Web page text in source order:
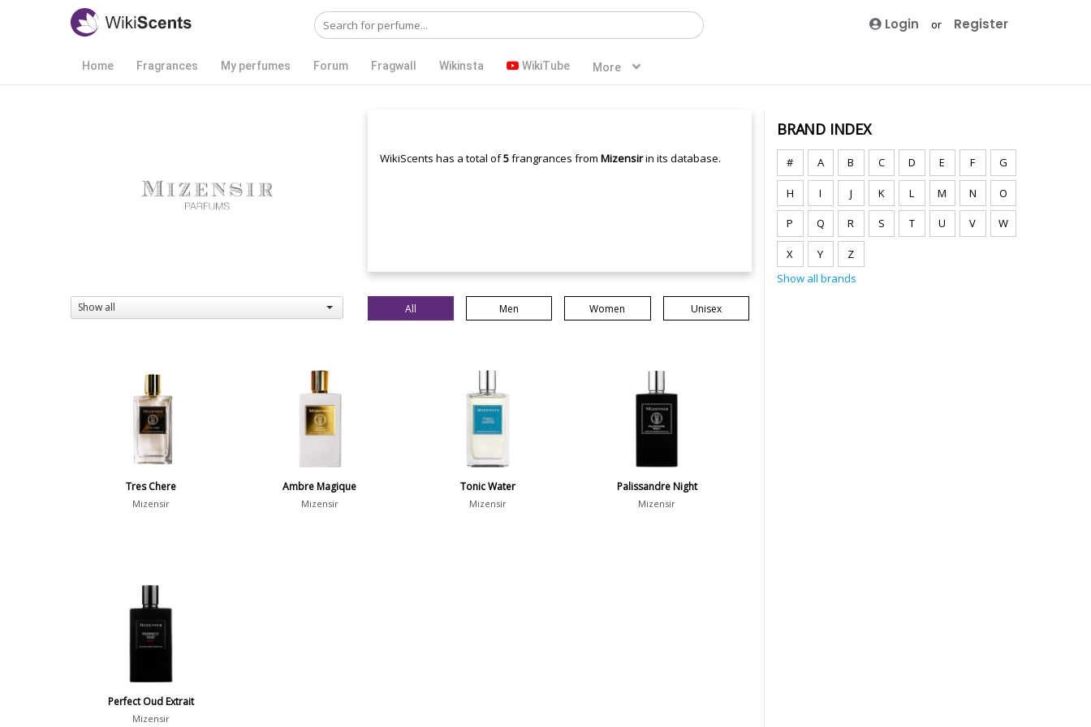
Login or Register
Home Fragrances My perfumes Forum Fragwall Wikinsta WikiTube More
WikiScents has a total of5frangrances from Mizensirin its database.
Show all All Men Women Unisex
Tres Chere
Mizensir
Ambre Magique
Mizensir
Tonic Water
Mizensir
Palissandre Night
Mizensir
Perfect Oud Extrait
Mizensir
BRAND INDEX
# A B C D E F G
H I J K L M N O
P Q R S T U V W
X Y
Z
Show all brands